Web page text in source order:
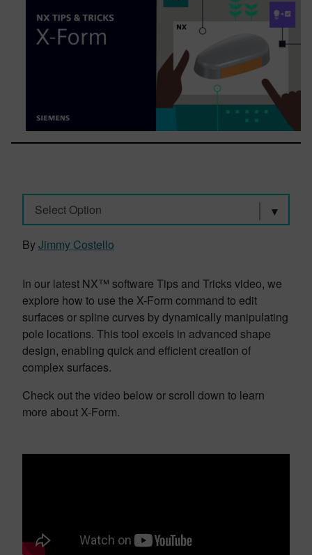
Select Option
ByJimmy Costello
In our latest NX™ software Tips and Tricks video, we
explore how to use the X-Form command to edit
surfaces or spline curves by dynamically manipulating
pole locations. This tool excels in advanced shape
design, enabling quick and efficient creation of
complex surfaces.
Check out the video below or scroll down to learn
more about X-Form.